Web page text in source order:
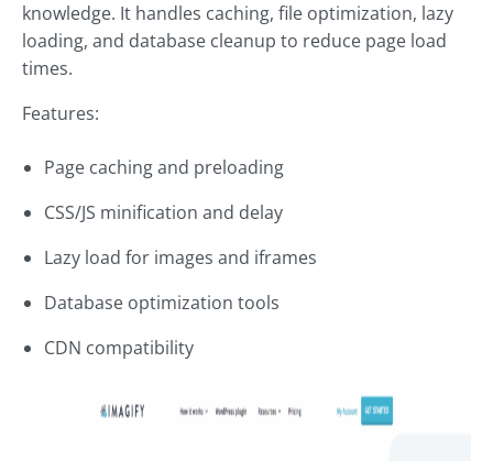
knowledge. It handles caching, file optimization, lazy
loading, and database cleanup to reduce page load
times.
Features:
Page caching and preloading
CSS/JS minification and delay
Lazy load for images and iframes
Database optimization tools
CDN compatibility